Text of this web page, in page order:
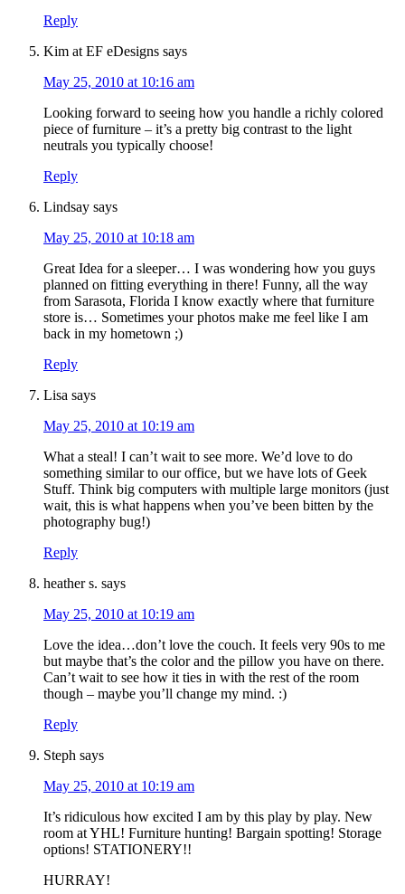
Reply
Kim at EF eDesigns says
May 25, 2010 at 10:16 am
Looking forward to seeing how you handle a richly colored
piece of furniture – it’s a pretty big contrast to the light
neutrals you typically choose!
Reply
Lindsay says
May 25, 2010 at 10:18 am
Great Idea for a sleeper… I was wondering how you guys
planned on fitting everything in there! Funny, all the way
from Sarasota, Florida I know exactly where that furniture
store is… Sometimes your photos make me feel like I am
back in my hometown ;)
Reply
Lisa says
May 25, 2010 at 10:19 am
What a steal! I can’t wait to see more. We’d love to do
something similar to our office, but we have lots of Geek
Stuff. Think big computers with multiple large monitors (just
wait, this is what happens when you’ve been bitten by the
photography bug!)
Reply
heather s. says
May 25, 2010 at 10:19 am
Love the idea…don’t love the couch. It feels very 90s to me
but maybe that’s the color and the pillow you have on there.
Can’t wait to see how it ties in with the rest of the room
though – maybe you’ll change my mind. :)
Reply
Steph says
May 25, 2010 at 10:19 am
It’s ridiculous how excited I am by this play by play. New
room at YHL! Furniture hunting! Bargain spotting! Storage
options! STATIONERY!!
HURRAY!